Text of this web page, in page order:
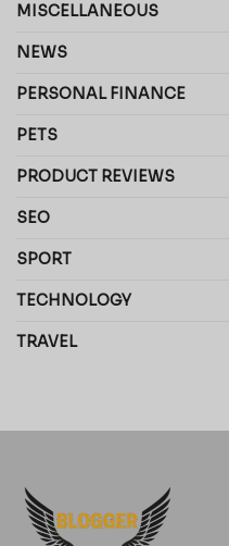
MISCELLANEOUS
NEWS
PERSONAL FINANCE
PETS
PRODUCT REVIEWS
SEO
SPORT
TECHNOLOGY
TRAVEL